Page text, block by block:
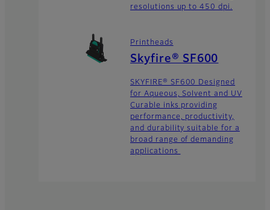
resolutions up to 450 dpi.
Printheads
Skyfire® SF600
SKYFIRE® SF600 Designed
for Aqueous, Solvent and UV
Curable inks providing
performance, productivity,
and durability suitable for a
broad range of demanding
applications